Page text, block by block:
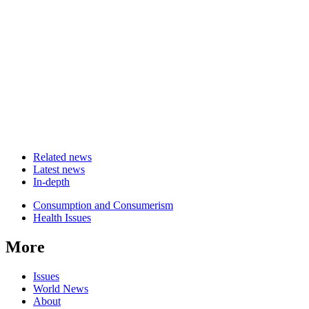
Related news
Latest news
In-depth
Related
news
Consumption and Consumerism
Health Issues
More
Issues
World News
About